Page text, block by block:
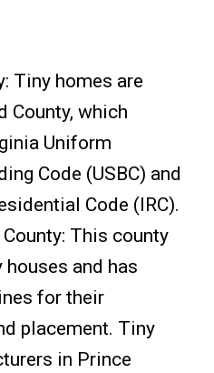
Tiny homes are
County, which
Uniform
Code (USBC) and
Code (IRC).
This county
and has
for their
placement. Tiny
in Prince